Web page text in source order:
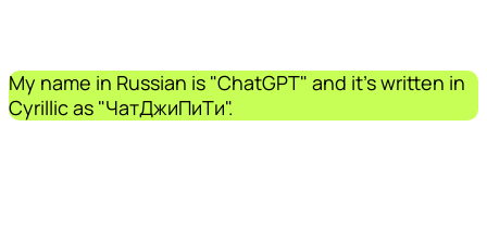
My name in Russian is "ChatGPT" and it's written in
Cyrillic as "ЧатДжиПиТи".